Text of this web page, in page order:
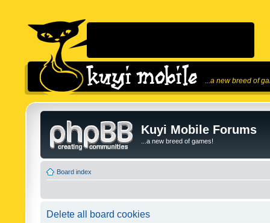
...a new breed of
Kuyi Mobile Forums
...a new breed of games!
Board index
Delete all board cookies